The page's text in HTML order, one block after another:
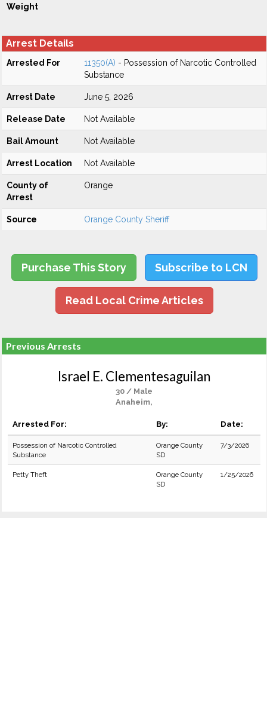
Weight
Arrest Details
Arrested For 11350(A) - Possession of Narcotic Controlled
Substance
Arrest Date June 5, 2026
Release Date Not Available
Bail Amount Not Available
Arrest Location Not Available
County of
Arrest
Orange
Source Orange County Sheriff
Purchase This Story Subscribe to LCN
Read Local Crime Articles
Previous Arrests
Israel E. Clementesaguilan
30 / Male
Anaheim,
Arrested For: By: Date:
Possession of Narcotic Controlled
Substance
Orange County
SD
7/3/2026
Petty Theft
Orange County
SD
1/25/2026